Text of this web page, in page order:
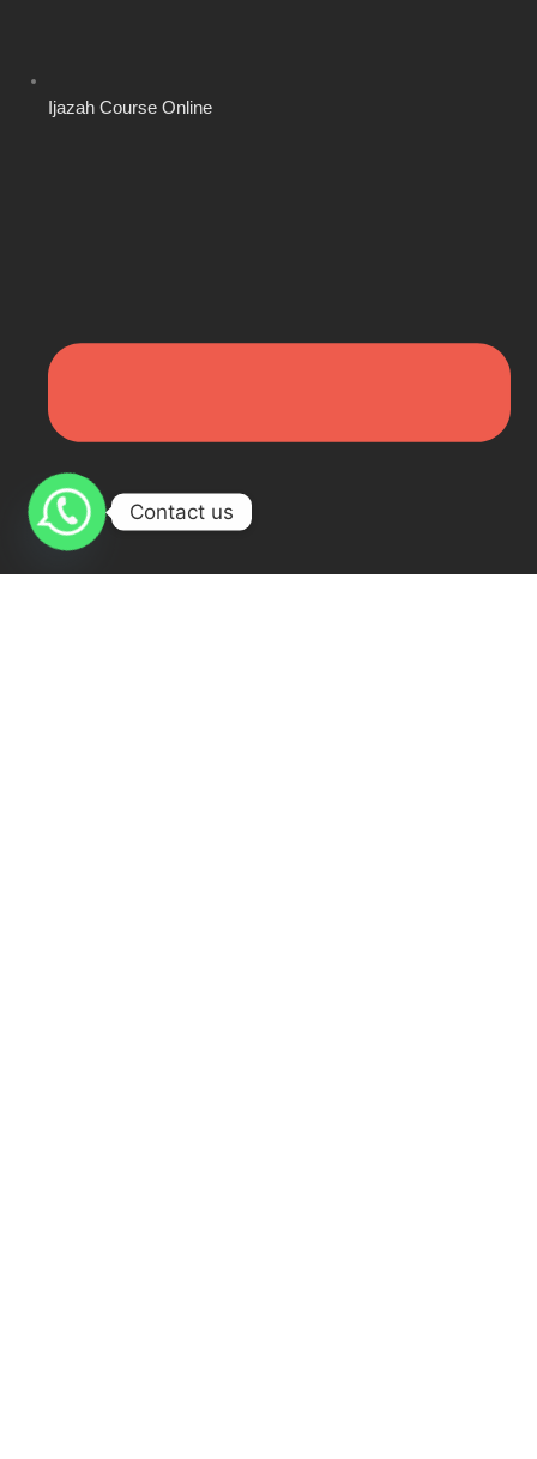
Ijazah Course Online
Contact us